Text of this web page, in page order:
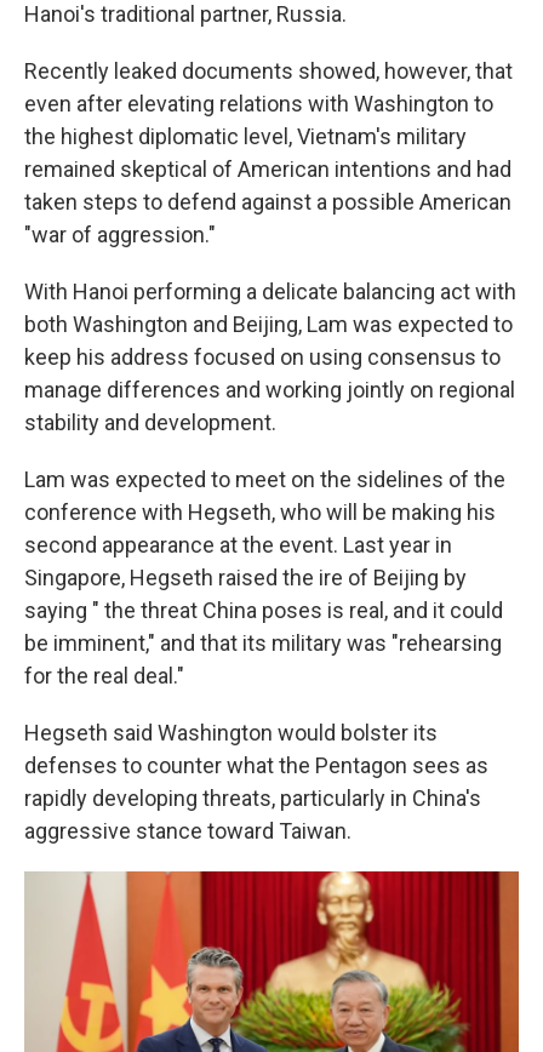
Hanoi's traditional partner, Russia.
Recently leaked documents showed, however, that
even after elevating relations with Washington to
the highest diplomatic level, Vietnam's military
remained skeptical of American intentions and had
taken steps to defend against a possible American
"war of aggression."
With Hanoi performing a delicate balancing act with
both Washington and Beijing, Lam was expected to
keep his address focused on using consensus to
manage differences and working jointly on regional
stability and development.
Lam was expected to meet on the sidelines of the
conference with Hegseth, who will be making his
second appearance at the event. Last year in
Singapore, Hegseth raised the ire of Beijing by
saying " the threat China poses is real, and it could
be imminent," and that its military was "rehearsing
for the real deal."
Hegseth said Washington would bolster its
defenses to counter what the Pentagon sees as
rapidly developing threats, particularly in China's
aggressive stance toward Taiwan.